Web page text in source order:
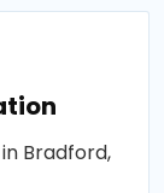
Bradford,